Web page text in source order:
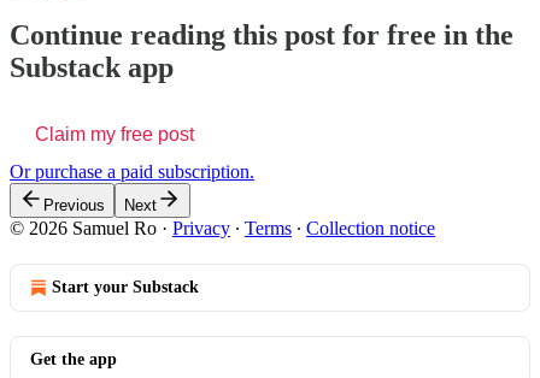
Continue reading this post for free in the
Substack app
Claim my free post
Or purchase a paid subscription.
Previous Next
© 2026 Samuel Ro · Privacy ∙ Terms ∙ Collection notice
Start your Substack
Get the app